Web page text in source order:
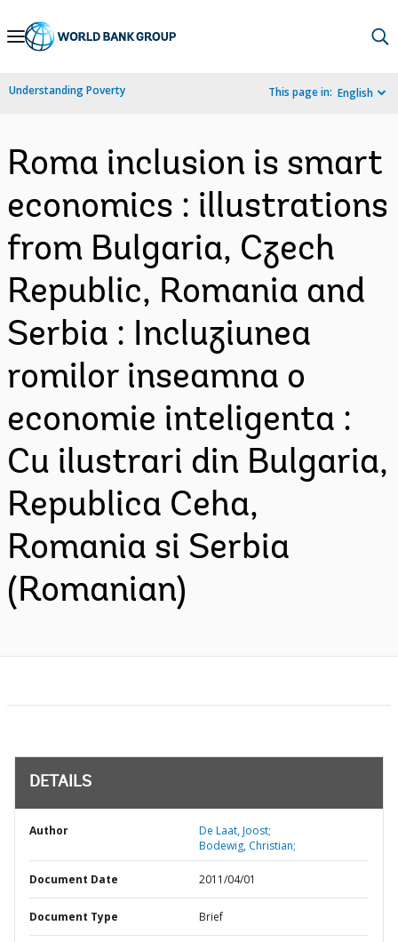
Skip
Navigation
Understanding Poverty This page in: English
Roma inclusion is smart
economics : illustrations
from Bulgaria, Czech
Republic, Romania and
Serbia : Incluziunea
romilor inseamna o
economie inteligenta :
Cu ilustrari din Bulgaria,
Republica Ceha,
Romania si Serbia
(Romanian)
DETAILS
Author
De Laat, Joost;
Bodewig, Christian;
Document Date 2011/04/01
Document Type Brief